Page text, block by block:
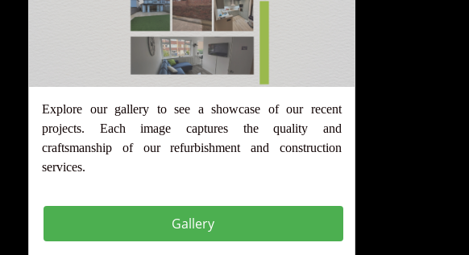
Explore our gallery to see a showcase of our recent
projects. Each image captures the quality and
craftsmanship of our refurbishment and construction
services.
Gallery